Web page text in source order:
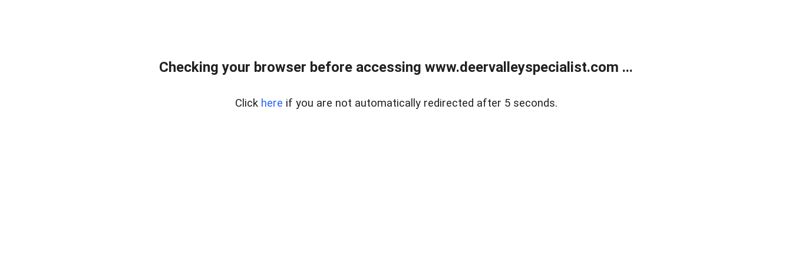
Checking your browser before accessing www.deervalleyspecialist.com ...
Click here if you are not automatically redirected after 5 seconds.